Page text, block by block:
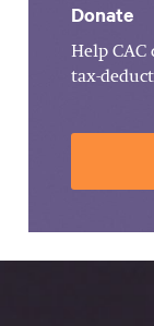
Donate
Help
tax-